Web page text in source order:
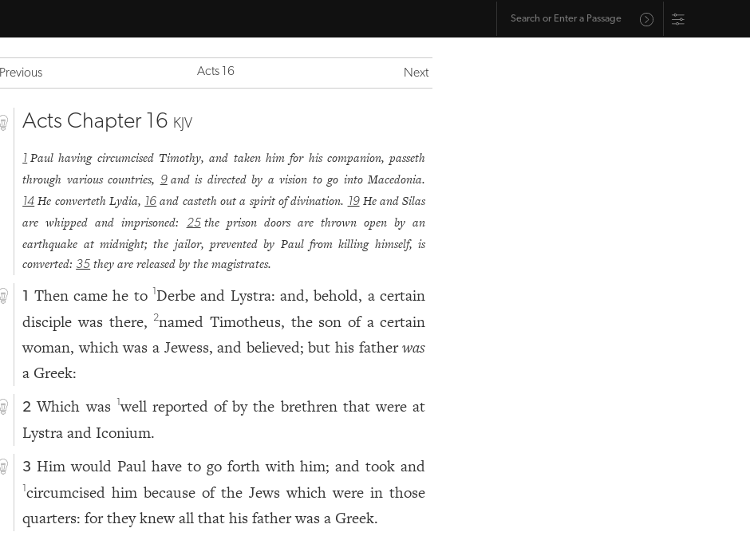
Previous Acts 16 Next
Acts Chapter 16 KJV
1 Paul having circumcised Timothy, and taken him for his companion, passeth
through various countries, 9 and is directed by a vision to go into Macedonia.
14 He converteth Lydia, 16 and casteth out a spirit of divination. 19 He and Silas
are whipped and imprisoned:
25 the prison doors are thrown open by an
earthquake at midnight; the jailor, prevented by Paul from killing himself, is
converted: 35 they are released by the magistrates.
1 Then came he to 1Derbe and Lystra: and, behold, a certain
disciple was there,
2named Timotheus, the son of a certain
woman, which was a Jewess, and believed; but his fatherwas
a Greek:
2 Which was 1well reported of by the brethren that were at
Lystra and Iconium.
3 Him would Paul have to go forth with him; and took and
circumcised him because of the Jews which were in those
quarters: for they knew all that his father was a Greek.